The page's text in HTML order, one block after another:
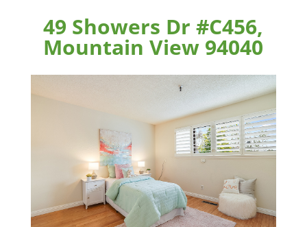
49 Showers Dr #C456,
Mountain View 94040